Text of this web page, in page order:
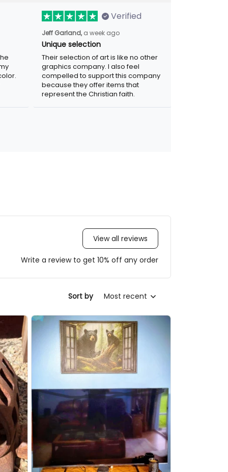
Was
Verified
Jeff Garland, a week ago
Unique selection
Their selection of art is like no other
graphics company. I also feel compelled
to support this company because they
offer items that represent the Christian
faith.
View all reviews
Write a review to get 10% off any order